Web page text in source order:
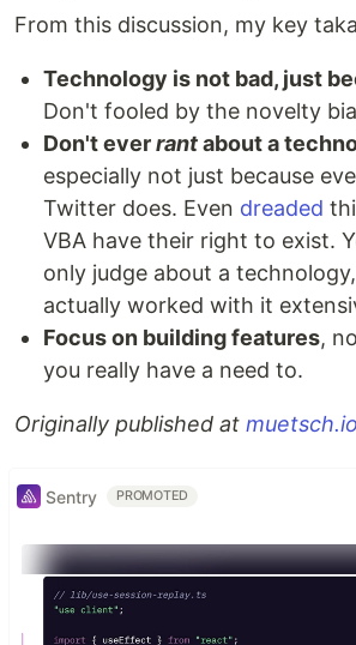
From this discussion, my key
Technology is not bad, just
Don't fooled by the novelty
Don't everrantabout a
especially not just because
Twitter does. Even dreaded
VBA have their right to exist.
only judge about a
actually worked with it
Focus on building features,
you really have a need to.
Originally published at muetsch.io
Sentry PROMOTED